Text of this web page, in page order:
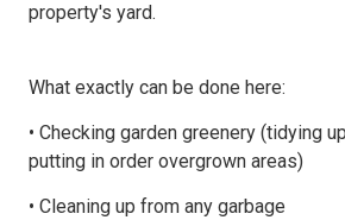
property's yard.
What exactly can be done here:
• Checking garden greenery (tidying
putting in order overgrown areas)
• Cleaning up from any garbage